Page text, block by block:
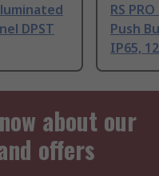
DPST
RS
Push
IP65,
about our
offers